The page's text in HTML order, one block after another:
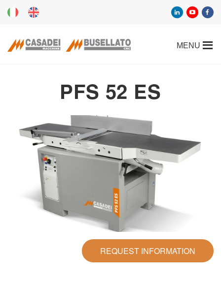
PFS 52 ES
REQUEST INFORMATION